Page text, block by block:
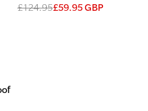
£124.95£59.95 GBP